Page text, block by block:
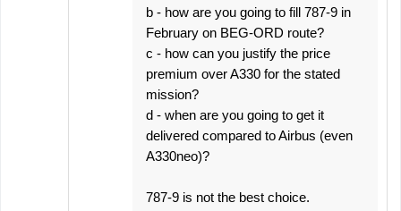
b - how are you going to fill 787-9 in
February on BEG-ORD route?
c - how can you justify the price
premium over A330 for the stated
mission?
d - when are you going to get it
delivered compared to Airbus (even
A330neo)?
787-9 is not the best choice.